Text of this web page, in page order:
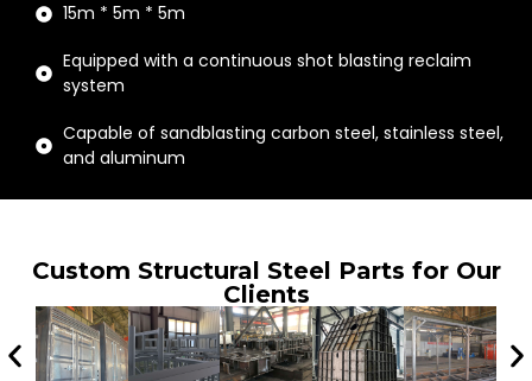
15m * 5m * 5m
Equipped with a continuous shot blasting reclaim
system
Capable of sandblasting carbon steel, stainless steel,
and aluminum
Custom Structural Steel Parts for Our
Clients